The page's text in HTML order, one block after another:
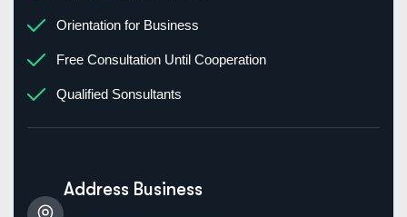
Orientation for Business
Free Consultation Until Cooperation
Qualified Sonsultants
Address Business